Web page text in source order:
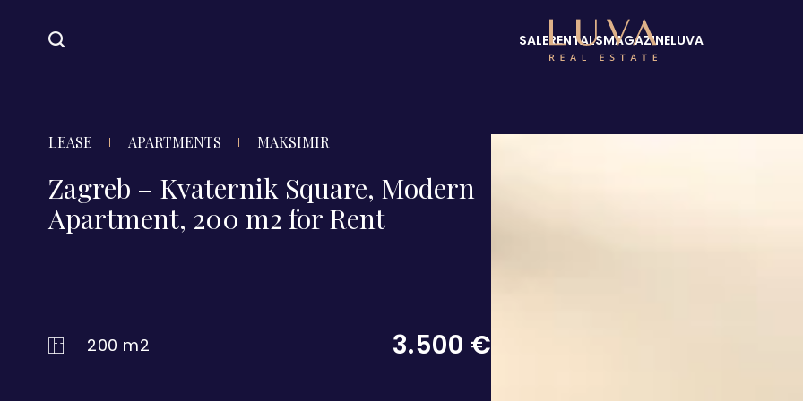
SALERENTALSMAGAZINELUVA
LEASE APARTMENTS MAKSIMIR
Zagreb – Kvaternik Square, Modern
Apartment, 200 m2 for Rent
200 m2 3.500 €